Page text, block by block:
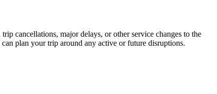
cancellations, major delays, or other service changes to the
plan your trip around any active or future disruptions.